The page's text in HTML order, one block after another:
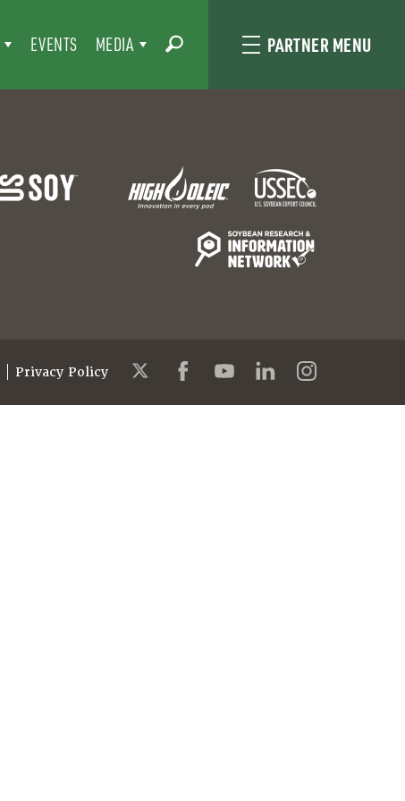
EVENTS MEDIA PARTNER MENU
Privacy Policy